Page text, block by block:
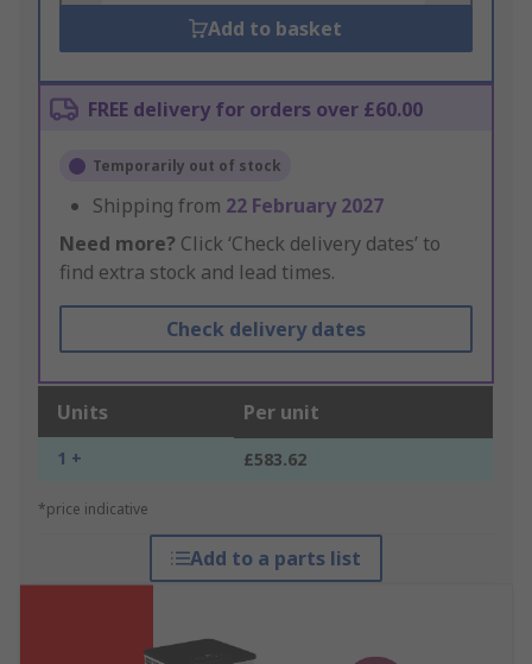
Add to basket
FREE delivery for orders over £60.00
Temporarily out of stock
Shipping from 22 February 2027
Need more? Click ‘Check delivery dates’ to
find extra stock and lead times.
Check delivery dates
Units Per unit
1 + £583.62
*price indicative
Add to a parts list